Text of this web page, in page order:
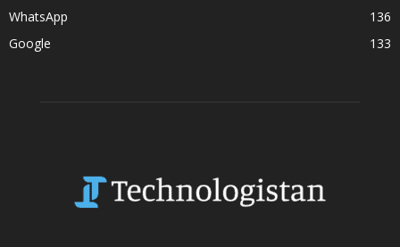
WhatsApp
136
Google
133